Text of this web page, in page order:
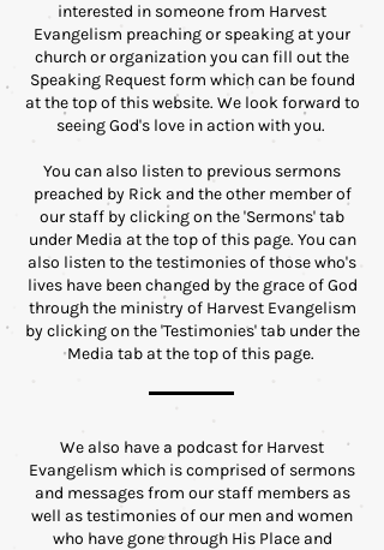
interested in someone from Harvest
Evangelism preaching or speaking at your
church or organization you can fill out the
Speaking Request form which can be found
at the top of this website. We look forward to
seeing God's love in action with you.
You can also listen to previous sermons
preached by Rick and the other member of
our staff by clicking on the 'Sermons' tab
under Media at the top of this page. You can
also listen to the testimonies of those who's
lives have been changed by the grace of God
through the ministry of Harvest Evangelism
by clicking on the 'Testimonies' tab under the
Media tab at the top of this page.
We also have a podcast for Harvest
Evangelism which is comprised of sermons
and messages from our staff members as
well as testimonies of our men and women
who have gone through His Place and